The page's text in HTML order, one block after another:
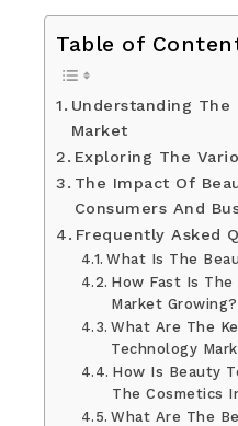
Table of
Understanding The
Market
Exploring The
The Impact Of
Consumers And
Frequently Asked
What Is The
How Fast Is
Market Growing?
What Are The
Technology
How Is Beauty
The Cosmetics
What Are The